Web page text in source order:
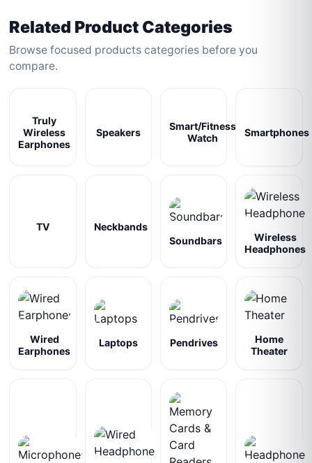
Related Product Categories
Browse focused products categories before you
compare.
Truly
Wireless
Earphones
Speakers
Smart/Fitness
Watch
Smartphones
TV
Neckbands
Soundbars
Wireless
Headphones
Wired
Earphones
Laptops Pendrives
Home
Theater